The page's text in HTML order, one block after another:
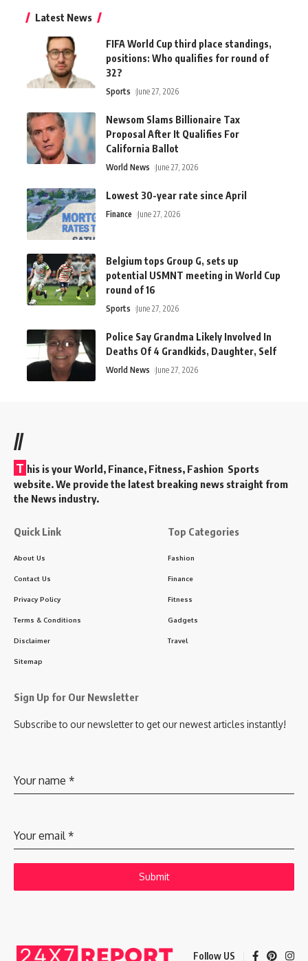
Latest News
FIFA World Cup third place standings,
positions: Who qualifies for round of
32?
Sports June 27, 2026
Newsom Slams Billionaire Tax
Proposal After It Qualifies For
California Ballot
World News June 27, 2026
Lowest 30-year rate since April
Finance June 27, 2026
Belgium tops Group G, sets up
potential USMNT meeting in World Cup
round of 16
Sports June 27, 2026
Police Say Grandma Likely Involved In
Deaths Of 4 Grandkids, Daughter, Self
World News June 27, 2026
//
T his is your World, Finance, Fitness, Fashion Sports
website. We provide the latest breaking news straight from
the News industry.
Quick Link
About Us
Contact Us
Privacy Policy
Terms & Conditions
Disclaimer
Sitemap
Top Categories
Fashion
Finance
Fitness
Gadgets
Travel
Sign Up for Our Newsletter
Subscribe to our newsletter to get our newest articles instantly!
Your name *
Your email*
Submit
Follow US